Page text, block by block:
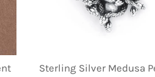
Sterling Silver Medusa